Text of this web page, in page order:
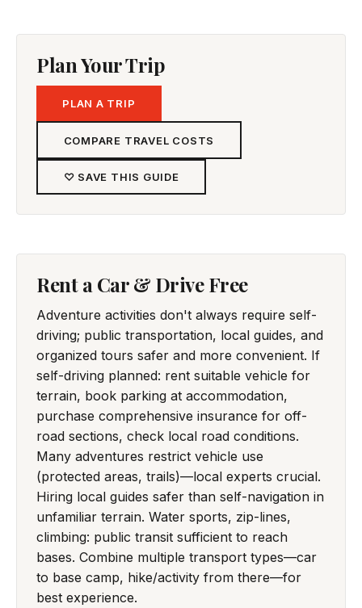
Plan Your Trip
PLAN A TRIP
COMPARE TRAVEL COSTS
♡ SAVE THIS GUIDE
Rent a Car & Drive Free
Adventure activities don't always require self-
driving; public transportation, local guides, and
organized tours safer and more convenient. If
self-driving planned: rent suitable vehicle for
terrain, book parking at accommodation,
purchase comprehensive insurance for off-
road sections, check local road conditions.
Many adventures restrict vehicle use
(protected areas, trails)—local experts crucial.
Hiring local guides safer than self-navigation in
unfamiliar terrain. Water sports, zip-lines,
climbing: public transit sufficient to reach
bases. Combine multiple transport types—car
to base camp, hike/activity from there—for
best experience.